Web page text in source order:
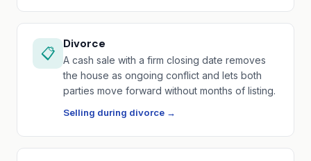
📋
Divorce
A cash sale with a firm closing date removes
the house as ongoing conflict and lets both
parties move forward without months of listing.
Selling during divorce →